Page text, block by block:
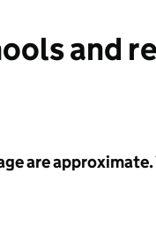
and
are